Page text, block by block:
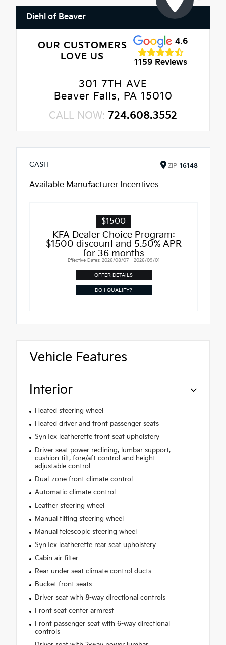
Diehl of Beaver
OUR CUSTOMERS
LOVE US
4.6
1159 Reviews
301 7TH AVE
Beaver Falls, PA 15010
CALL NOW: 724.608.3552
CASH ZIP 16148
Available Manufacturer Incentives
$1500
KFA Dealer Choice Program:
$1500 discount and 5.50% APR
for 36 months
Effective Dates: 2026/08/07 - 2026/09/01
OFFER DETAILS
DO I QUALIFY?
Vehicle Features
Interior
Heated steering wheel
Heated driver and front passenger seats
SynTex leatherette front seat upholstery
Driver seat power reclining, lumbar support,
cushion tilt, fore/aft control and height
adjustable control
Dual-zone front climate control
Automatic climate control
Leather steering wheel
Manual tilting steering wheel
Manual telescopic steering wheel
SynTex leatherette rear seat upholstery
Cabin air filter
Rear under seat climate control ducts
Bucket front seats
Driver seat with 8-way directional controls
Front seat center armrest
Front passenger seat with 6-way directional
controls